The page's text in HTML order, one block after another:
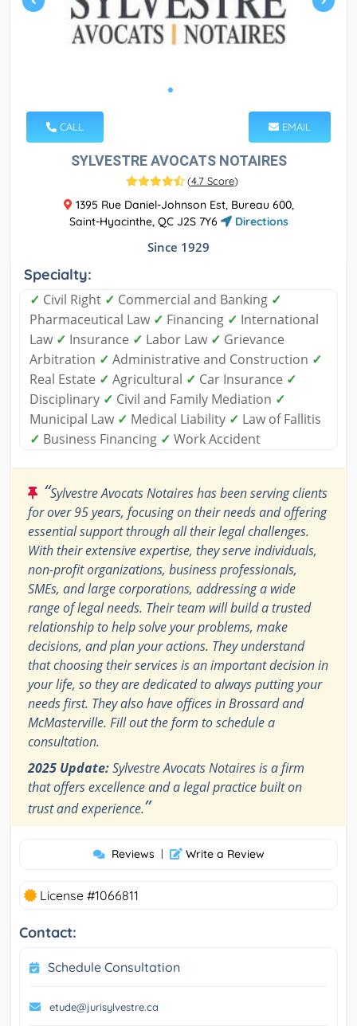
CALL EMAIL
SYLVESTRE AVOCATS NOTAIRES
(4.7 Score)
1395 Rue Daniel-Johnson Est, Bureau 600,
Saint-Hyacinthe, QC J2S 7Y6
Directions
Since 1929
Specialty:
✓ Civil Right ✓ Commercial and Banking ✓
Pharmaceutical Law ✓ Financing ✓ International
Law ✓ Insurance ✓ Labor Law ✓ Grievance
Arbitration ✓ Administrative and Construction ✓
Real Estate ✓ Agricultural ✓ Car Insurance ✓
Disciplinary ✓ Civil and Family Mediation ✓
Municipal Law ✓ Medical Liability ✓ Law of Fallitis
✓ Business Financing ✓ Work Accident
“Sylvestre Avocats Notaires has been serving clients
for over 95 years, focusing on their needs and offering
essential support through all their legal challenges.
With their extensive expertise, they serve individuals,
non-profit organizations, business professionals,
SMEs, and large corporations, addressing a wide
range of legal needs. Their team will build a trusted
relationship to help solve your problems, make
decisions, and plan your actions. They understand
that choosing their services is an important decision in
your life, so they are dedicated to always putting your
needs first. They also have offices in Brossard and
McMasterville. Fill out the form to schedule a
consultation.
2025 Update:Sylvestre Avocats Notaires is a firm
that offers excellence and a legal practice built on
trust and experience.”
Reviews | Write a Review
License #1066811
Contact:
Schedule Consultation
etude@jurisylvestre.ca